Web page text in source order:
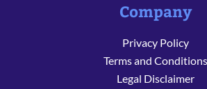
Company
Privacy Policy
Terms and Conditions
Legal Disclaimer